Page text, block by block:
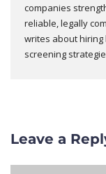
companies
reliable, legally
writes about hiring
screening
Leave a